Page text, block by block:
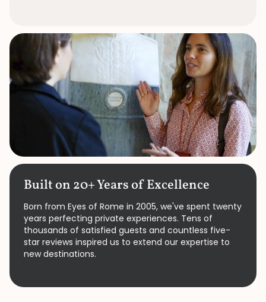
Built on 20+ Years of Excellence
Born from Eyes of Rome in 2005, we've spent twenty
years perfecting private experiences. Tens of
thousands of satisfied guests and countless five-
star reviews inspired us to extend our expertise to
new destinations.